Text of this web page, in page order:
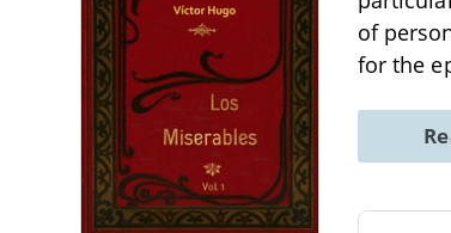
of
for the